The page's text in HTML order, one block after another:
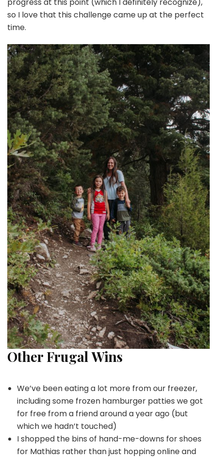
progress at this point (which I definitely recognize),
so I love that this challenge came up at the perfect
time.
Other Frugal Wins
We’ve been eating a lot more from our freezer,
including some frozen hamburger patties we got
for free from a friend around a year ago (but
which we hadn’t touched)
I shopped the bins of hand-me-downs for shoes
for Mathias rather than just hopping online and